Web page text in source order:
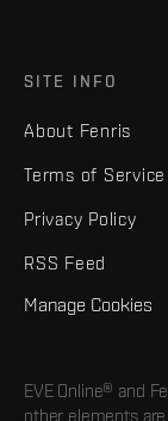
SITE INFO
About Fenris
Terms of Service
Privacy Policy
RSS Feed
Manage Cookies
EVE Online® and
other elements